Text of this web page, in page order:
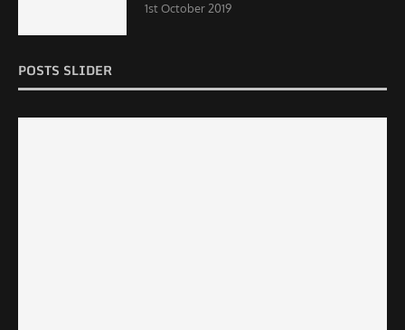
1st October 2019
POSTS SLIDER